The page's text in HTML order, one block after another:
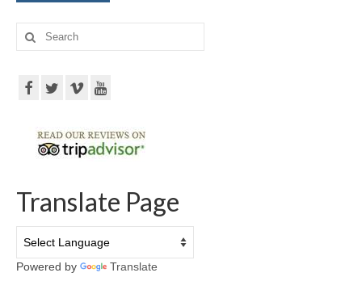
Search
for:
Translate Page
Powered by Translate